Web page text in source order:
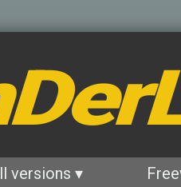
versions ▾